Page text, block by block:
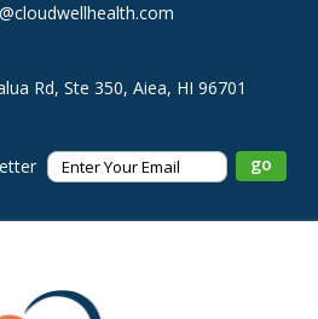
Rd, Ste 350, Aiea, HI 96701